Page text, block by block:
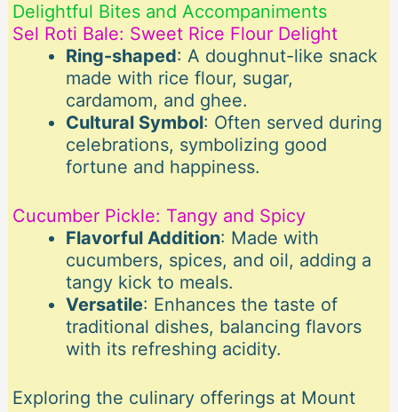
Delightful Bites and Accompaniments
Sel Roti Bale: Sweet Rice Flour Delight
Ring-shaped: A doughnut-like snack
made with rice flour, sugar,
cardamom, and ghee.
Cultural Symbol: Often served during
celebrations, symbolizing good
fortune and happiness.
Cucumber Pickle: Tangy and Spicy
Flavorful Addition: Made with
cucumbers, spices, and oil, adding a
tangy kick to meals.
Versatile: Enhances the taste of
traditional dishes, balancing flavors
with its refreshing acidity.
Exploring the culinary offerings at Mount